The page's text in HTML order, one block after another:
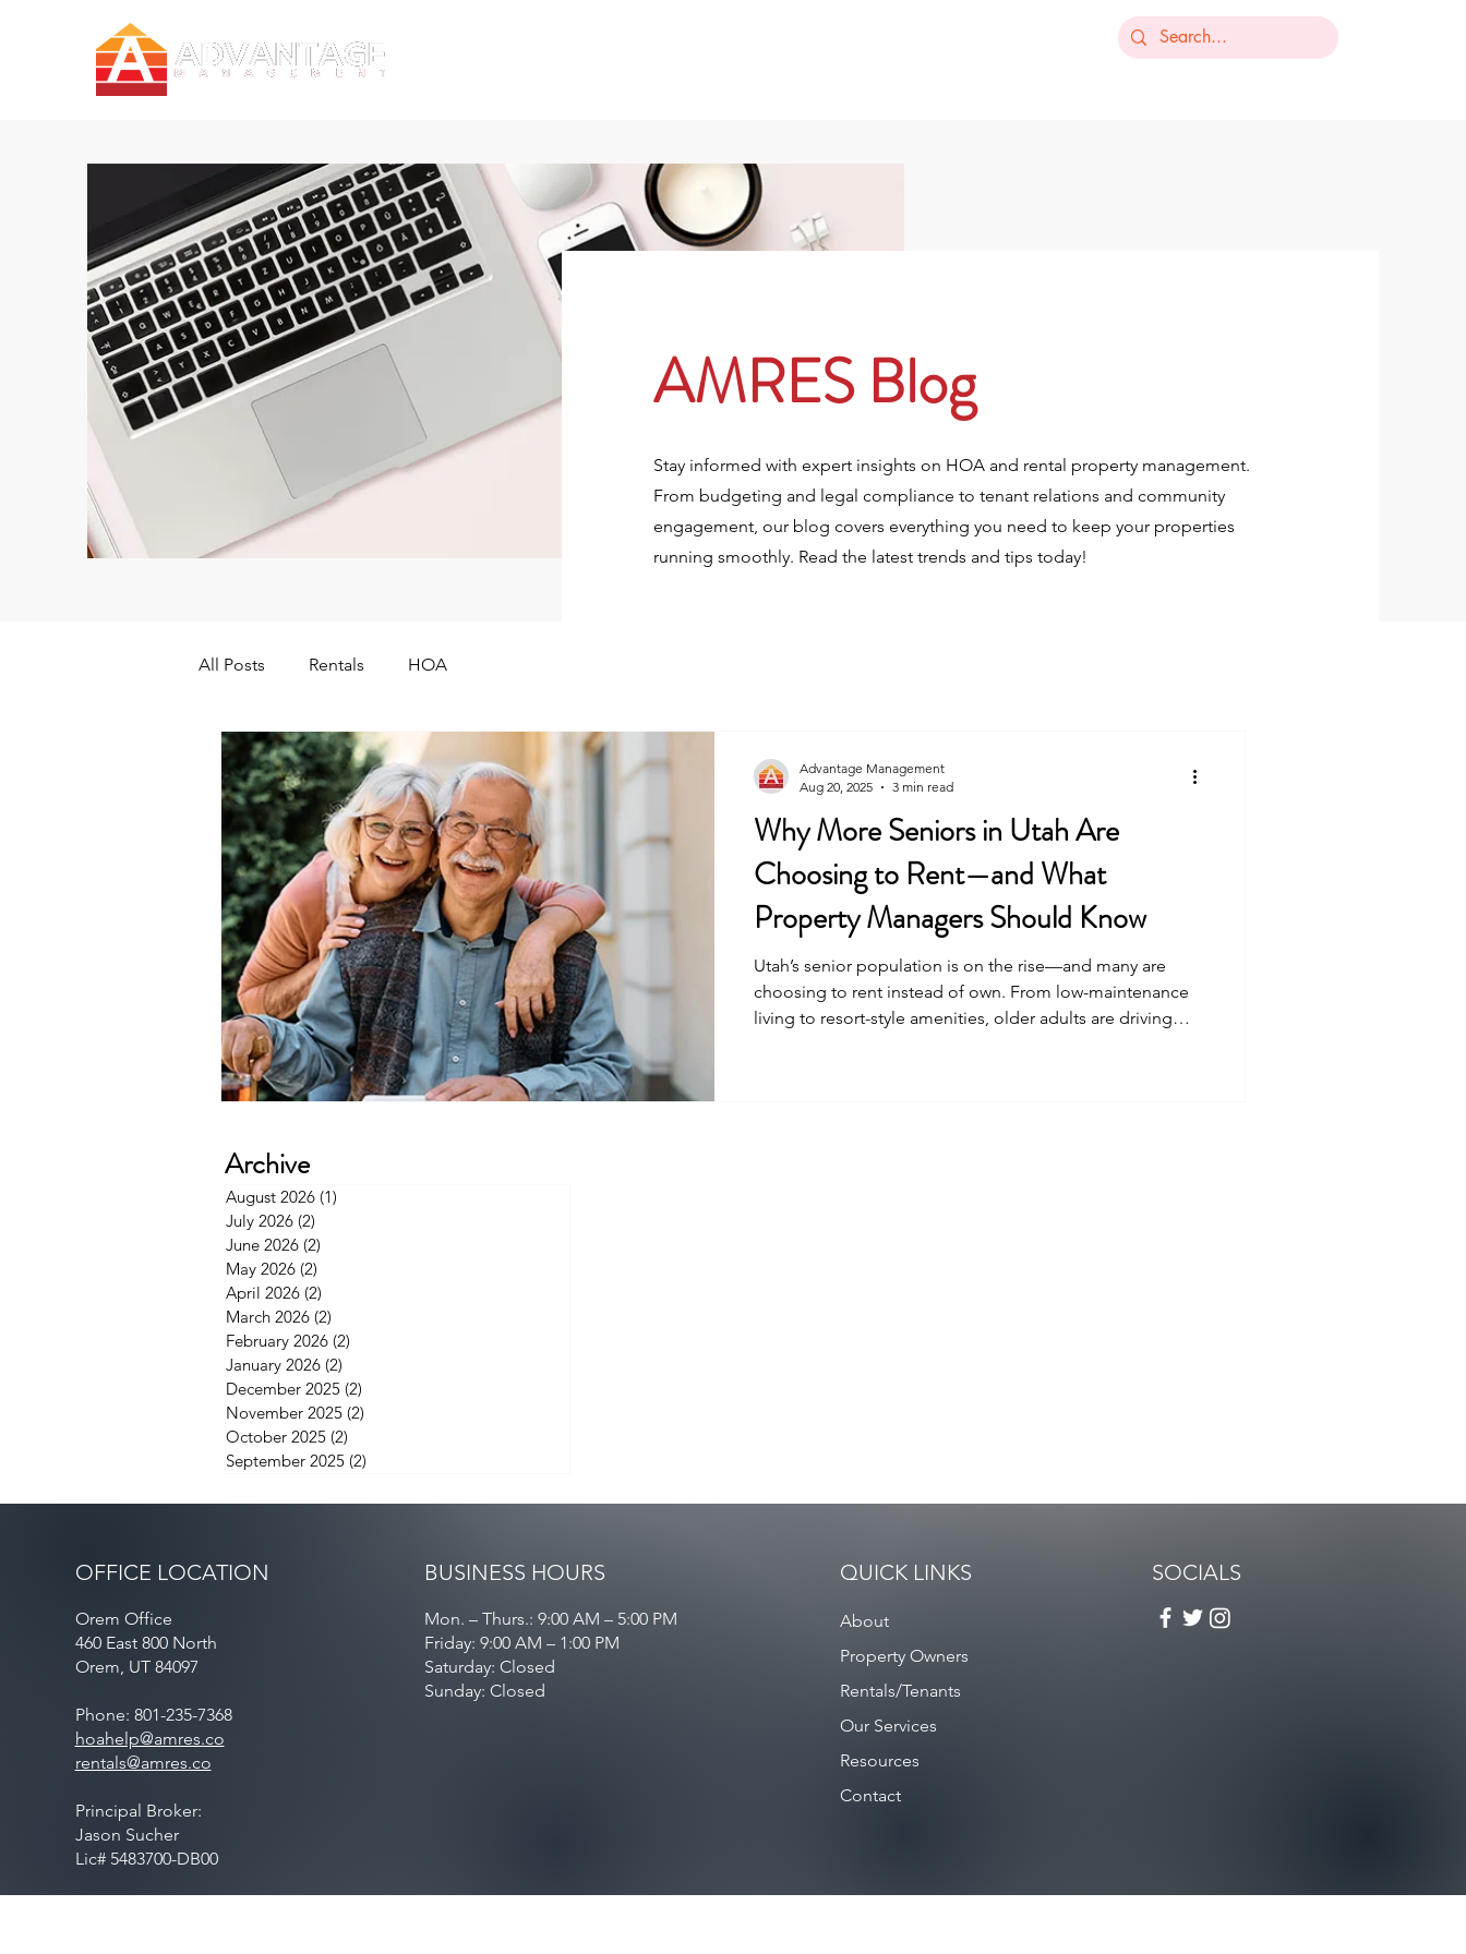
AMRES Blog
Stay informed with expert insights on HOA and rental property management.
From budgeting and legal compliance to tenant relations and community
engagement, our blog covers everything you need to keep your properties
running smoothly. Read the latest trends and tips today!
All Posts Rentals HOA
Why More Seniors in Utah Are
Choosing to Rent—and What
Property Managers Should Know
Utah’s senior population is on the rise—and many are
choosing to rent instead of own. From low-maintenance
living to resort-style amenities, older adults are driving
Advantage Management
Aug 20, 2025
3 min read
Archive
August 2026 (1)
July 2026 (2)
June 2026 (2)
May 2026 (2)
April 2026 (2)
March 2026 (2)
February 2026 (2)
January 2026 (2)
December 2025 (2)
November 2025 (2)
October 2025 (2)
September 2025 (2)
OFFICE LOCATION
Orem Office
460 East 800 North
Orem, UT 84097
Phone: 801-235-7368
hoahelp@amres.co
rentals@amres.co
Principal Broker:
Jason Sucher
Lic# 5483700-DB00
BUSINESS HOURS
Mon. – Thurs.: 9:00 AM – 5:00 PM
Friday: 9:00 AM – 1:00 PM
Saturday: Closed
Sunday: Closed
QUICK LINKS
About
Property Owners
Rentals/Tenants
Our Services
Resources
Contact
SOCIALS